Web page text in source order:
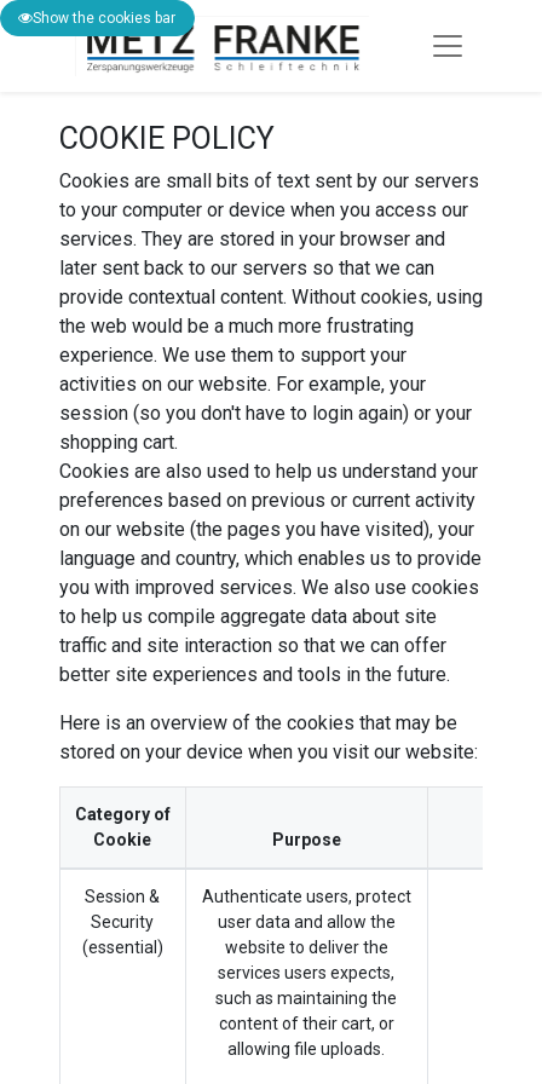
COOKIE POLICY
Cookies are small bits of text sent by our servers
to your computer or device when you access our
services. They are stored in your browser and
later sent back to our servers so that we can
provide contextual content. Without cookies, using
the web would be a much more frustrating
experience. We use them to support your
activities on our website. For example, your
session (so you don't have to login again) or your
shopping cart.
Cookies are also used to help us understand your
preferences based on previous or current activity
on our website (the pages you have visited), your
language and country, which enables us to provide
you with improved services. We also use cookies
to help us compile aggregate data about site
traffic and site interaction so that we can offer
better site experiences and tools in the future.
Here is an overview of the cookies that may be
stored on your device when you visit our website:
Category of
Cookie
Purpose
Session &
Security
(essential)
Authenticate users, protect
user data and allow the
website to deliver the
services users expects,
such as maintaining the
content of their cart, or
allowing file uploads.
Show the cookies bar